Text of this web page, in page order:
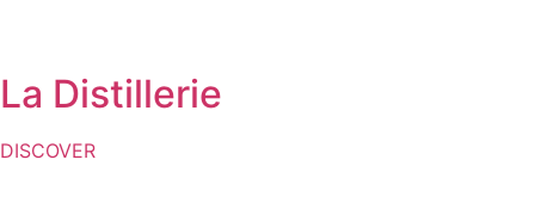
La Distillerie
DISCOVER